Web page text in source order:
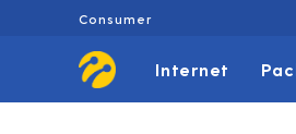
Consumer
Internet